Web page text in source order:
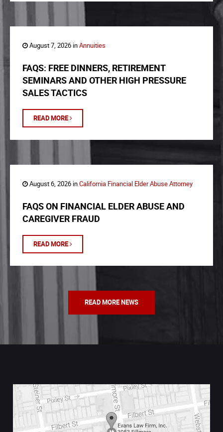
August 7, 2026 inAnnuities
FAQS: FREE DINNERS, RETIREMENT
SEMINARS AND OTHER HIGH PRESSURE
SALES TACTICS
READ MORE
August 6, 2026 inCalifornia Financial Elder Abuse Attorney
FAQS ON FINANCIAL ELDER ABUSE AND
CAREGIVER FRAUD
READ MORE
READ MORE NEWS